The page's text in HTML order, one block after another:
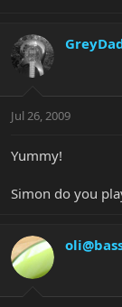
Jul 26, 2009
Yummy!
Simon do you